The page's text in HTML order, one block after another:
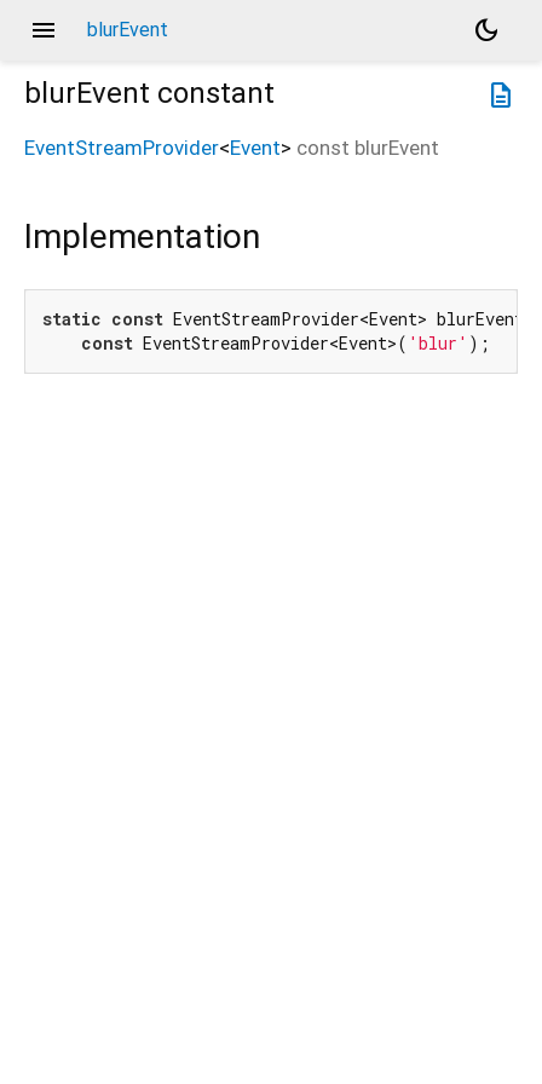
menu blurEvent
dark_mode
description
blurEvent constant
EventStreamProvider<Event> const blurEvent
Implementation
static const EventStreamProvider<Event> blurEvent =
const EventStreamProvider<Event>( 'blur' );